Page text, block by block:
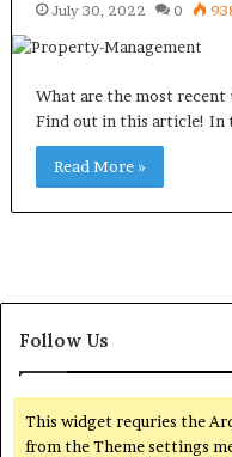
July 30, 2022 0
What are the most
Find out in this article! In
Read More »
Follow Us
This widget requries the
from the Theme settings